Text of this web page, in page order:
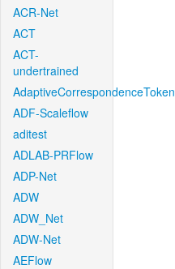
ACR-Net
ACT
ACT-
undertrained
AdaptiveCorrespondenceToken
ADF-Scaleflow
aditest
ADLAB-PRFlow
ADP-Net
ADW
ADW_Net
ADW-Net
AEFlow